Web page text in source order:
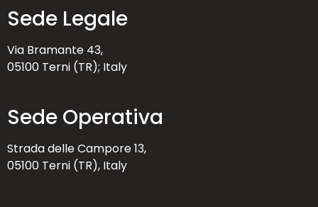
Sede Legale
Via Bramante 43,
05100 Terni (TR); Italy
Sede Operativa
Strada delle Campore 13,
05100 Terni (TR), Italy